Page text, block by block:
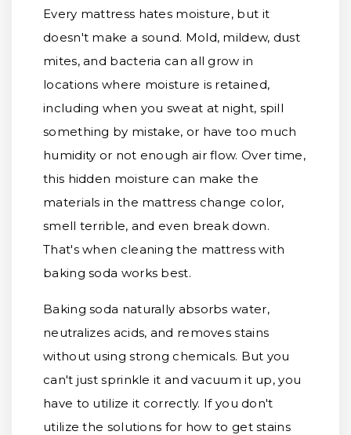
Every mattress hates moisture, but it
doesn't make a sound. Mold, mildew, dust
mites, and bacteria can all grow in
locations where moisture is retained,
including when you sweat at night, spill
something by mistake, or have too much
humidity or not enough air flow. Over time,
this hidden moisture can make the
materials in the mattress change color,
smell terrible, and even break down.
That's when cleaning the mattress with
baking soda works best.
Baking soda naturally absorbs water,
neutralizes acids, and removes stains
without using strong chemicals. But you
can't just sprinkle it and vacuum it up, you
have to utilize it correctly. If you don't
utilize the solutions for how to get stains